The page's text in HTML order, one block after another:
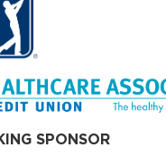
SPONSOR